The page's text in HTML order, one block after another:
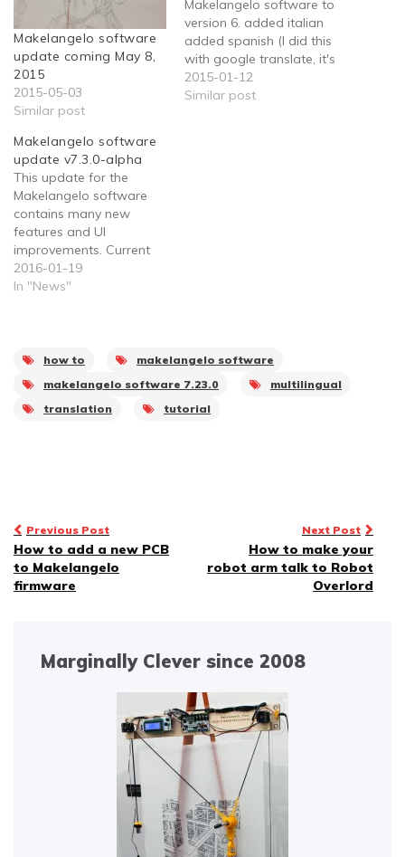
Makelangelo software
update coming May 8,
2015
2015-05-03
Similar post
Makelangelo software to
version 6. added italian
added spanish (I did this
with google translate, it's
probably not even
finished) removed code
2015-01-12
Similar post
Makelangelo software
update v7.3.0-alpha
This update for the
Makelangelo software
contains many new
features and UI
improvements. Current
translations are out of
date. Please submit your
user experience Removes
artwork that broke some
dialogs Supports
localized fonts for text
2016-01-19
In "News"
how to
makelangelo software
makelangelo software 7.23.0
multilingual
translation
tutorial
Post
navigation
Previous Post
How to add a new PCB
to Makelangelo
firmware
Next Post
How to make your
robot arm talk to Robot
Overlord
Marginally Clever since 2008